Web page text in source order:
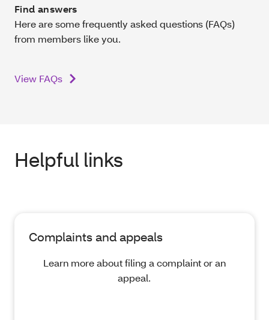
Find answers
Here are some frequently asked questions (FAQs)
from members like you.
View FAQs
Helpful links
Complaints and appeals
Learn more about filing a complaint or an
appeal.